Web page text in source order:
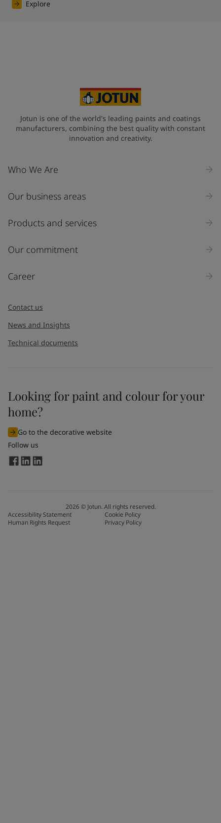
Explore
Jotun is one of the world's leading paints and coatings
manufacturers, combining the best quality with constant
innovation and creativity.
Who We Are
Our business areas
Products and services
Our commitment
Career
Contact us
News and Insights
Technical documents
Looking for paint and colour for your
home?
Go to the decorative website
Follow us
2026© Jotun. All rights reserved.
Accessibility Statement
Cookie Policy
Human Rights Request
Privacy Policy